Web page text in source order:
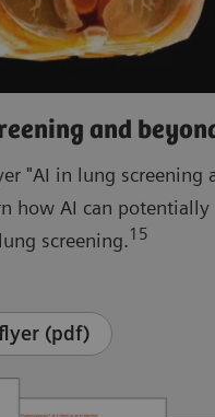
and
"AI in lung screening
how AI can potentially
screening.15
(pdf)